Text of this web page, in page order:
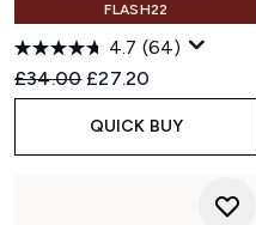
FLASH22
4.7 (64)
Recommended Retail Price:
£34.00 Current price:
£27.20
QUICK BUY